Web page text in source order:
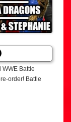
Battle
order! Battle